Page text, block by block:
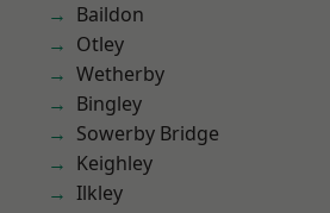
Baildon
Otley
Wetherby
Bingley
Sowerby Bridge
Keighley
Ilkley